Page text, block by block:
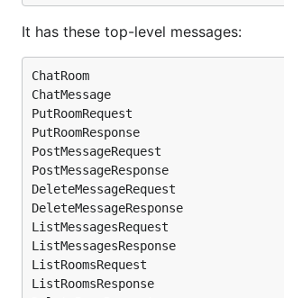
It has these top-level messages:
ChatRoom
ChatMessage
PutRoomRequest
PutRoomResponse
PostMessageRequest
PostMessageResponse
DeleteMessageRequest
DeleteMessageResponse
ListMessagesRequest
ListMessagesResponse
ListRoomsRequest
ListRoomsResponse